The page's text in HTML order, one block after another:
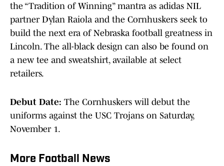
the “Tradition of Winning” mantra as adidas NIL
partner Dylan Raiola and the Cornhuskers seek to
build the next era of Nebraska football greatness in
Lincoln. The all-black design can also be found on
a new tee and sweatshirt, available at select
retailers.
Debut Date: The Cornhuskers will debut the
uniforms against the USC Trojans on Saturday,
November 1.
More Football News